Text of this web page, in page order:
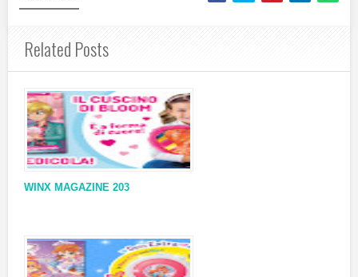
Related Posts
WINX MAGAZINE 203